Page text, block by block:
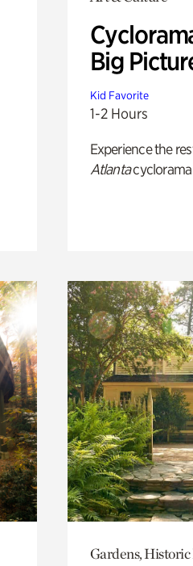
Big
Kid Favorite
1-2 Hours
Experience the
Atlanta
Gardens, Historic